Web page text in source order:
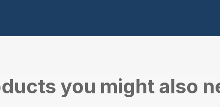
you might also